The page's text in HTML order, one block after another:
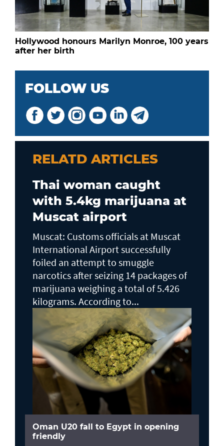
Hollywood honours Marilyn Monroe, 100 years
after her birth
FOLLOW US
RELATD ARTICLES
Thai woman caught
with 5.4kg marijuana at
Muscat airport
Muscat: Customs officials at Muscat
International Airport successfully
foiled an attempt to smuggle
narcotics after seizing 14 packages of
marijuana weighing a total of 5.426
kilograms. According to...
Oman U20 fall to Egypt in opening
friendly